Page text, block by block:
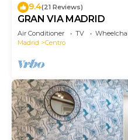
9.4(21 Reviews)
GRAN VIA MADRID
Air Conditioner TV
Madrid
Centro